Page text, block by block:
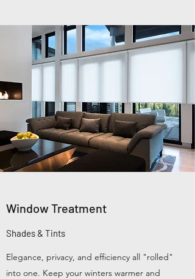
Window Treatment
Shades & Tints
Elegance, privacy, and efficiency all "rolled"
into one. Keep your winters warmer and